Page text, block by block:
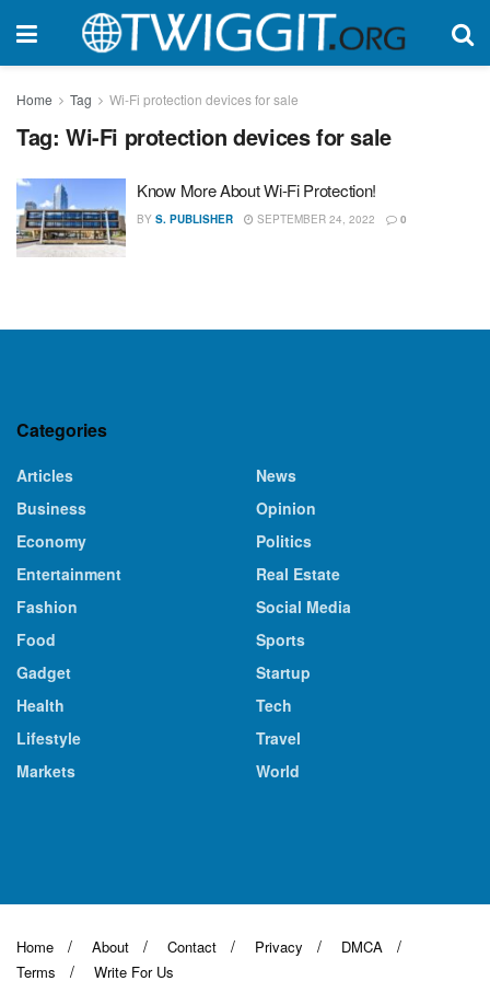
Home Tag Wi-Fi protection devices for sale
Tag: Wi-Fi protection devices for sale
Know More About Wi-Fi Protection!
BY S. PUBLISHER SEPTEMBER 24, 2022 0
Categories
Articles
Business
Economy
Entertainment
Fashion
Food
Gadget
Health
Lifestyle
Markets
News
Opinion
Politics
Real Estate
Social Media
Sports
Startup
Tech
Travel
World
Home About Contact Privacy
DMCA
Terms
Write For Us